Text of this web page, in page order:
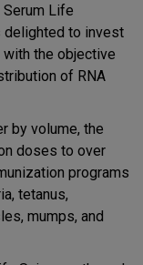
Serum Life
delighted to invest
the objective
of RNA
by volume, the
doses to over
programs
tetanus,
mumps, and